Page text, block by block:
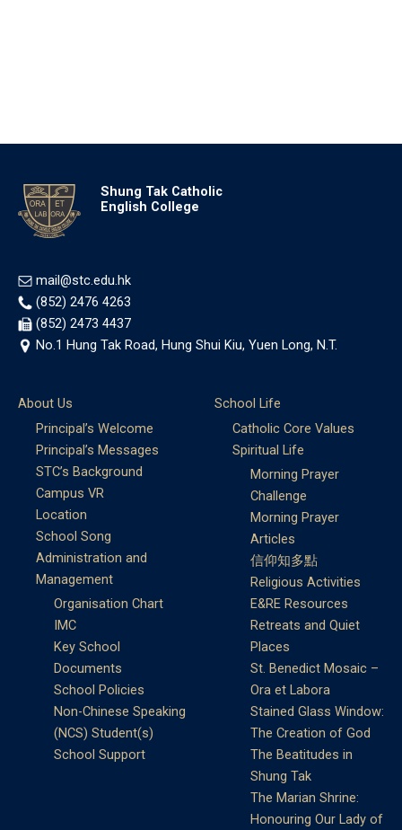
Shung Tak Catholic
English College
mail@stc.edu.hk
(852) 2476 4263
(852) 2473 4437
No.1 Hung Tak Road, Hung Shui Kiu, Yuen Long, N.T.
About Us
Principal’s Welcome
Principal’s Messages
STC’s Background
Campus VR
Location
School Song
Administration and
Management
Organisation Chart
IMC
Key School
Documents
School Policies
Non-Chinese Speaking
(NCS) Student(s)
School Support
School Life
Catholic Core Values
Spiritual Life
Morning Prayer
Challenge
Morning Prayer
Articles
信仰知多點
Religious Activities
E&RE Resources
Retreats and Quiet
Places
St. Benedict Mosaic –
Ora et Labora
Stained Glass Window:
The Creation of God
The Beatitudes in
Shung Tak
The Marian Shrine:
Honouring Our Lady of